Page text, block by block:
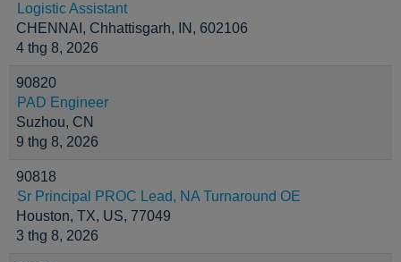
Logistic Assistant
CHENNAI, Chhattisgarh, IN, 602106
4 thg 8, 2026
90820
PAD Engineer
Suzhou, CN
9 thg 8, 2026
90818
Sr Principal PROC Lead, NA Turnaround OE
Houston, TX, US, 77049
3 thg 8, 2026